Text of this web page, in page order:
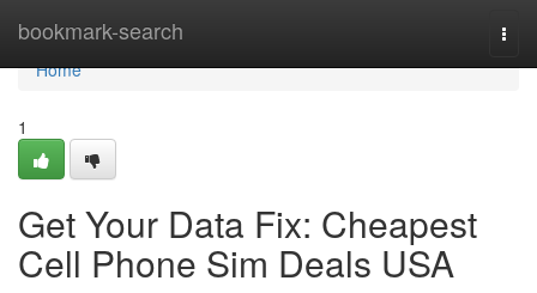
bookmark-search
Home
Home
1
Get Your Data Fix: Cheapest
Cell Phone Sim Deals USA